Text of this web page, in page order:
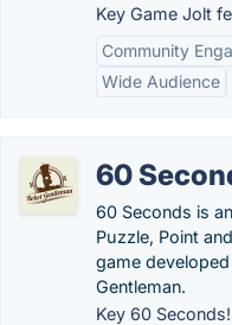
Key Game Jolt
Community
Wide Audience
60
60 Seconds is
Puzzle, Point
game
Gentleman.
Key 60